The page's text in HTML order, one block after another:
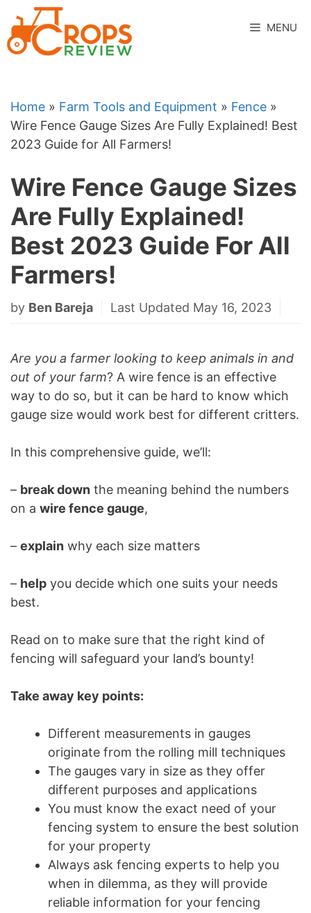
to
content
MENU
Home » Farm Tools and Equipment » Fence »
Wire Fence Gauge Sizes Are Fully Explained! Best
2023 Guide for All Farmers!
Wire Fence Gauge Sizes
Are Fully Explained!
Best 2023 Guide For All
Farmers!
by Ben Bareja Last Updated May 16, 2023
Are you a farmer looking to keep animals in and
out of your farm? A wire fence is an effective
way to do so, but it can be hard to know which
gauge size would work best for different critters.
In this comprehensive guide, we’ll:
– break down the meaning behind the numbers
on a wire fence gauge,
– explain why each size matters
– help you decide which one suits your needs
best.
Read on to make sure that the right kind of
fencing will safeguard your land’s bounty!
Take away key points:
Different measurements in gauges
originate from the rolling mill techniques
The gauges vary in size as they offer
different purposes and applications
You must know the exact need of your
fencing system to ensure the best solution
for your property
Always ask fencing experts to help you
when in dilemma, as they will provide
reliable information for your fencing